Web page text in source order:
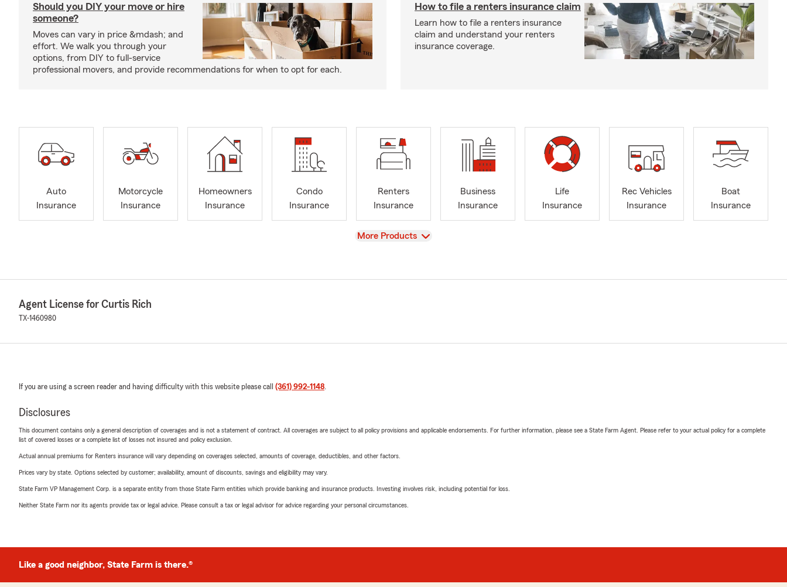
Should you DIY your move or hire
someone?
Moves can vary in price &mdash; and
effort. We walk you through your
options, from DIY to full-service
professional movers, and provide recommendations for when to opt for each.
How to file a renters insurance claim
Learn how to file a renters insurance
claim and understand your renters
insurance coverage.
Auto
Insurance
Motorcycle
Insurance
Homeowners
Insurance
Condo
Insurance
Renters
Insurance
Business
Insurance
Life
Insurance
Rec Vehicles
Insurance
Boat
Insurance
View
More Products
Agent License for Curtis Rich
TX-1460980
If you are using a screen reader and having difficulty with this website please call (361) 992-1148.
Disclosures
This document contains only a general description of coverages and is not a statement of contract. All coverages are subject to all policy provisions and applicable endorsements. For further information, please see a State Farm Agent. Please refer to your actual policy for a complete
list of covered losses or a complete list of losses not insured and policy exclusion.
Actual annual premiums for Renters insurance will vary depending on coverages selected, amounts of coverage, deductibles, and other factors.
Prices vary by state. Options selected by customer; availability, amount of discounts, savings and eligibility may vary.
State Farm VP Management Corp. is a separate entity from those State Farm entities which provide banking and insurance products. Investing involves risk, including potential for loss.
Neither State Farm nor its agents provide tax or legal advice. Please consult a tax or legal advisor for advice regarding your personal circumstances.
Like a good neighbor, State Farm is there.®